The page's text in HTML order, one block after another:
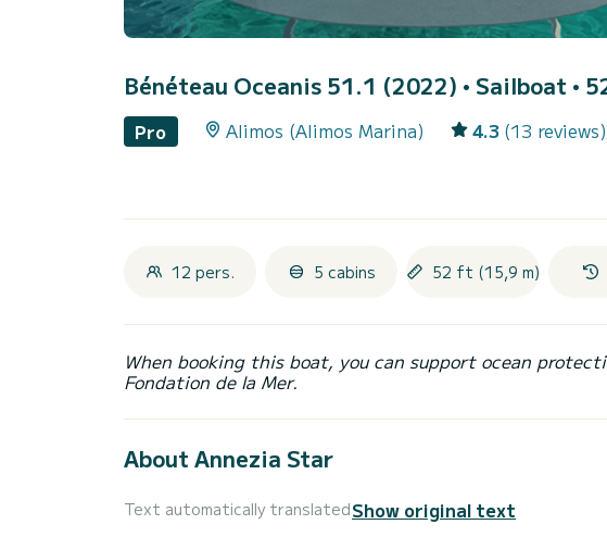
Bénéteau Oceanis 51.1 (2022) • Sailboat •
Pro Alimos (Alimos Marina) 4.3 (13 reviews)
12 pers. 5 cabins 52 ft (15,9 m)
When booking this boat, you can support ocean
Fondation de la Mer.
About Annezia Star
Text automatically translatedShow original text